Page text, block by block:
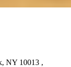
NY 10013 ,